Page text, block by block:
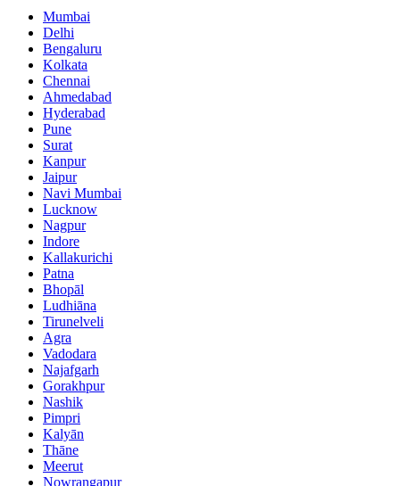
Mumbai
Delhi
Bengaluru
Kolkata
Chennai
Ahmedabad
Hyderabad
Pune
Surat
Kanpur
Jaipur
Navi Mumbai
Lucknow
Nagpur
Indore
Kallakurichi
Patna
Bhopāl
Ludhiāna
Tirunelveli
Agra
Vadodara
Najafgarh
Gorakhpur
Nashik
Pimpri
Kalyān
Thāne
Meerut
Nowrangapur